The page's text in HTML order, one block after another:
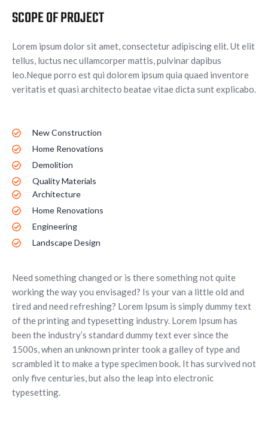
SCOPE OF PROJECT
Lorem ipsum dolor sit amet, consectetur adipiscing elit. Ut elit
tellus, luctus nec ullamcorper mattis, pulvinar dapibus
leo.Neque porro est qui dolorem ipsum quia quaed inventore
veritatis et quasi architecto beatae vitae dicta sunt explicabo.
New Construction
Home Renovations
Demolition
Quality Materials
Architecture
Home Renovations
Engineering
Landscape Design
Need something changed or is there something not quite
working the way you envisaged? Is your van a little old and
tired and need refreshing? Lorem Ipsum is simply dummy text
of the printing and typesetting industry. Lorem Ipsum has
been the industry’s standard dummy text ever since the
1500s, when an unknown printer took a galley of type and
scrambled it to make a type specimen book. It has survived not
only five centuries, but also the leap into electronic
typesetting.